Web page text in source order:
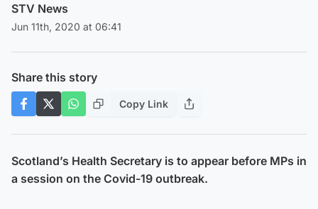
STV News
Jun 11th, 2020 at 06:41
Share this story
Copy Link
Scotland’s Health Secretary is to appear before MPs in
a session on the Covid-19 outbreak.